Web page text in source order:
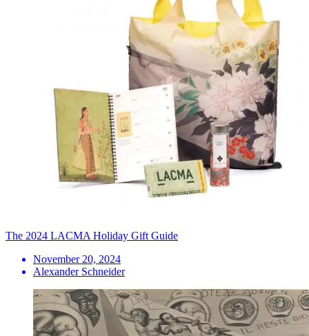
The 2024 LACMA Holiday Gift Guide
November 20, 2024
Alexander Schneider